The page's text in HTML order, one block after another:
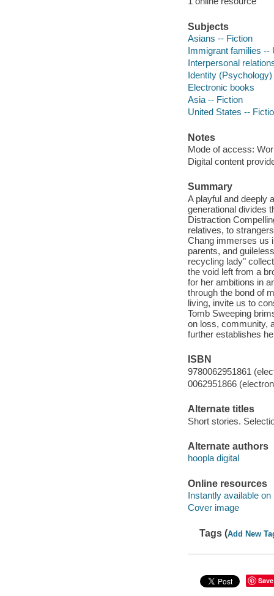
Subjects
Asians -- Fiction
Immigrant families --
Interpersonal
Identity
Electronic books
Asia -- Fiction
United States --
Notes
Mode of access:
Digital content
Summary
A playful and deeply
generational divides
Distraction
relatives, to
Chang immerses us
parents, and
recycling lady"
the void left from a
for her ambitions in
through the bond of
living, invite us to
Tomb Sweeping
on loss, community,
further establishes
ISBN
9780062951861
0062951866
Alternate titles
Short stories.
Alternate authors
hoopla digital
Online resources
Instantly available on
Cover image
Tags (Add New
Save